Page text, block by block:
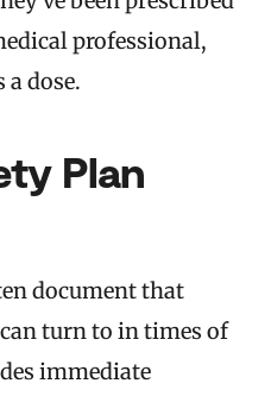
professional,
a dose.
Plan
document that
turn to in times of
immediate